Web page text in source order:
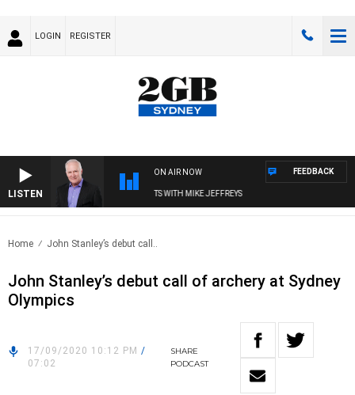
LOGIN REGISTER
LISTEN
ON AIR NOW
OVERNIGHTS WITH MIKE JEFFREYS
FEEDBACK
Home John Stanley’s debut call..
John Stanley’s debut call of archery at Sydney
Olympics
17/09/2020 10:12 PM /
07:02
SHARE
PODCAST